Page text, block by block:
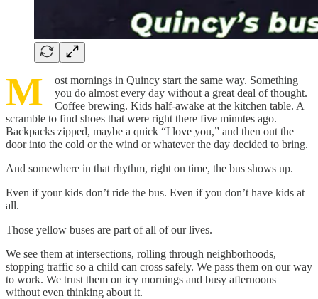
M
ost mornings in Quincy start the same way. Something
you do almost every day without a great deal of thought.
Coffee brewing. Kids half-awake at the kitchen table. A
scramble to find shoes that were right there five minutes ago.
Backpacks zipped, maybe a quick “I love you,” and then out the
door into the cold or the wind or whatever the day decided to bring.
And somewhere in that rhythm, right on time, the bus shows up.
Even if your kids don’t ride the bus. Even if you don’t have kids at
all.
Those yellow buses are part of all of our lives.
We see them at intersections, rolling through neighborhoods,
stopping traffic so a child can cross safely. We pass them on our way
to work. We trust them on icy mornings and busy afternoons
without even thinking about it.